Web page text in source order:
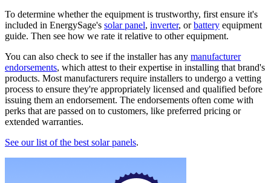
To determine whether the equipment is trustworthy, first ensure it's
included in EnergySage's solar panel, inverter, orbattery equipment
guide. Then see how we rate it relative to other equipment.
You can also check to see if the installer has any manufacturer
endorsements, which attest to their expertise in installing that brand's
products. Most manufacturers require installers to undergo a vetting
process to ensure they're appropriately licensed and qualified before
issuing them an endorsement. The endorsements often come with
perks that are passed on to customers, like preferred pricing or
extended warranties.
See our list of the best solar panels.